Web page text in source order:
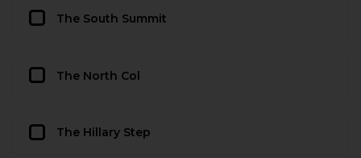
The South Summit
The North Col
The Hillary Step